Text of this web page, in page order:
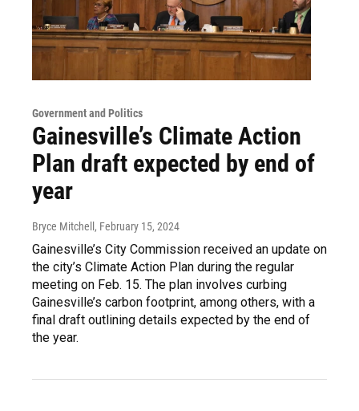
Government and Politics
Gainesville’s Climate Action
Plan draft expected by end of
year
Bryce Mitchell , February 15, 2024
Gainesville’s City Commission received an update on
the city’s Climate Action Plan during the regular
meeting on Feb. 15. The plan involves curbing
Gainesville’s carbon footprint, among others, with a
final draft outlining details expected by the end of
the year.